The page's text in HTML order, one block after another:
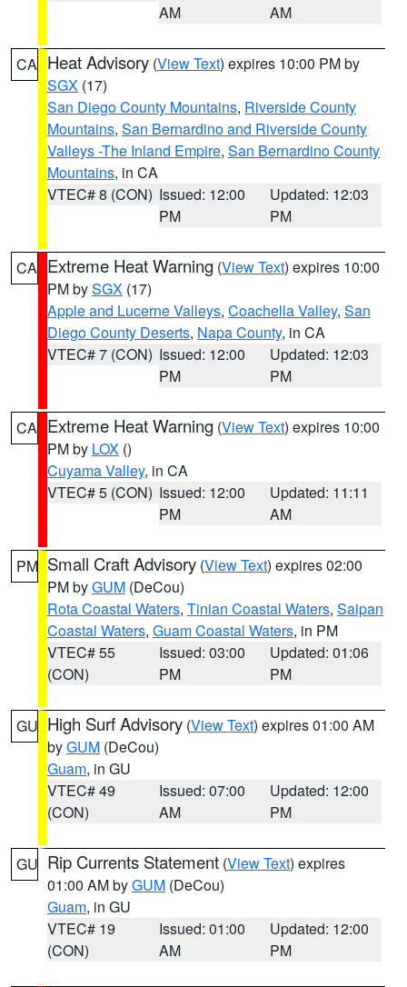
AM
AM
CA Heat Advisory (View Text) expires 10:00 PM by
SGX (17)
San Diego County Mountains, Riverside County
Mountains, San Bernardino and Riverside County
Valleys -The Inland Empire, San Bernardino County
Mountains, in CA
VTEC# 8 (CON) Issued: 12:00
PM
Updated: 12:03
PM
CA Extreme Heat Warning (View Text) expires 10:00
PM bySGX (17)
Apple and Lucerne Valleys, Coachella Valley, San
Diego County Deserts, Napa County, in CA
VTEC# 7 (CON) Issued: 12:00
PM
Updated: 12:03
PM
CA Extreme Heat Warning (View Text) expires 10:00
PM by LOX ()
Cuyama Valley, in CA
VTEC# 5 (CON) Issued: 12:00
PM
Updated: 11:11
AM
PM Small Craft Advisory (View Text) expires 02:00
PM byGUM (DeCou)
Rota Coastal Waters, Tinian Coastal Waters, Saipan
Coastal Waters, Guam Coastal Waters, in PM
VTEC# 55
(CON)
Issued: 03:00
PM
Updated: 01:06
PM
GU High Surf Advisory (View Text) expires 01:00 AM
byGUM (DeCou)
Guam, in GU
VTEC# 49
(CON)
Issued: 07:00
AM
Updated: 12:00
PM
GU Rip Currents Statement (View Text) expires
01:00 AM byGUM (DeCou)
Guam, in GU
VTEC# 19
(CON)
Issued: 01:00
AM
Updated: 12:00
PM